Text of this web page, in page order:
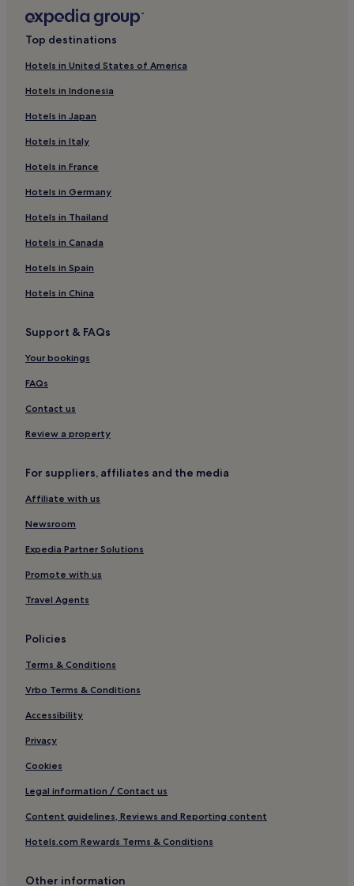
Moore Hotels
Hotels near Friedman Memorial
Jackson Hotels
Hotels near Pocatello Idaho Temple
Hotels with a Pool in Ketchum
Ketchum Hotels
Bliss Hotels
Hotels near Bruneau Dunes State Park
Hotels near College of Southern Idaho
Paul Hotels
Elkhorn Hotels
King Hill Hotels
Twin Creeks Hotels
Hotels near Holt Arena
Oakley Hotels
Owyhee County Hotels
Hotels near St. Luke's Magic Valley Medical Center
Aberdeen Hotels
Elmore County Hotels
Elkhorn Village Hotels
Hotels near Boise River & Greenbelt
Arco Hotels
Hotels near St. Luke's Boise Medical Center
Hotels with Kitchens in Southwest Idaho
Hotels near Snake River Canyon Trail
Hotels with a Pool in Burley
Hotels with Free Breakfast in Burley
Burley Hotels
Hotels near Fisher Creek Trail
Idaho City Hotels
Hotels near Idaho Botanical Garden
Top destinations
Hotels in United States of America
Hotels in Indonesia
Hotels in Japan
Hotels in Italy
Hotels in France
Hotels in Germany
Hotels in Thailand
Hotels in Canada
Hotels in Spain
Hotels in China
Support & FAQs
Your bookings
FAQs
Contact us
Review a property
For suppliers, affiliates and the media
Affiliate with us
Newsroom
Expedia Partner Solutions
Promote with us
Travel Agents
Policies
Terms & Conditions
Vrbo Terms & Conditions
Accessibility
Privacy
Cookies
Legal information / Contact us
Content guidelines, Reviews and Reporting content
Hotels.com Rewards Terms & Conditions
Other information